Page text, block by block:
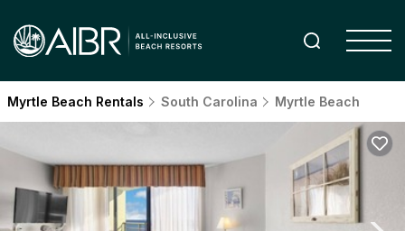
Myrtle Beach Rentals South Carolina Myrtle Beach